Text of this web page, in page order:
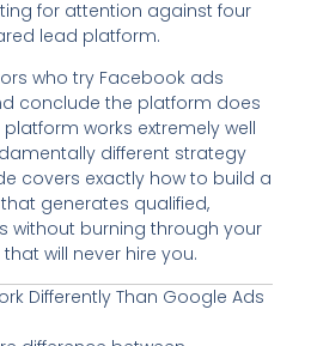
for attention against four
lead platform.
who try Facebook ads
conclude the platform does
platform works extremely well
different strategy
covers exactly how to build a
generates qualified,
without burning through your
will never hire you.
Differently Than Google Ads